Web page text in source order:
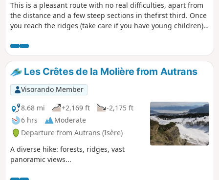
This is a pleasant route with no real difficulties, apart from
the distance and a few steep sections in thefirst third. Once
you reach the ridges (take care if you have young children),
magnificent view of Grenoble, as well as the Trois Pucelles,
Moucherotte, Pic Saint-Michel and Roc Cornafion. The
return via the plateau is a formality, where a gourmet stop
at the refuge is a must.
Les Crêtes de la Molière from Autrans
Visorando Member
8.68 mi
+2,169 ft
-2,175 ft
6 hrs
Moderate
Departure from Autrans (Isère)
A diverse hike: forests, ridges, vast
panoramic views...